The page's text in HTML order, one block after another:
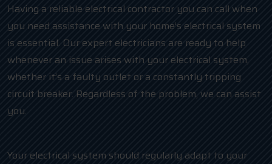
Having a reliable electrical contractor you can call when
you need assistance with your home’s electrical system
is essential. Our expert electricians are ready to help
whenever an issue arises with your electrical system,
whether it’s a faulty outlet or a constantly tripping
circuit breaker. Regardless of the problem, we can assist
you.
Your electrical system should regularly adapt to your